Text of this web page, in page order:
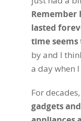
Remember
lasted
time seems
by and I
a day when
For decades,
gadgets